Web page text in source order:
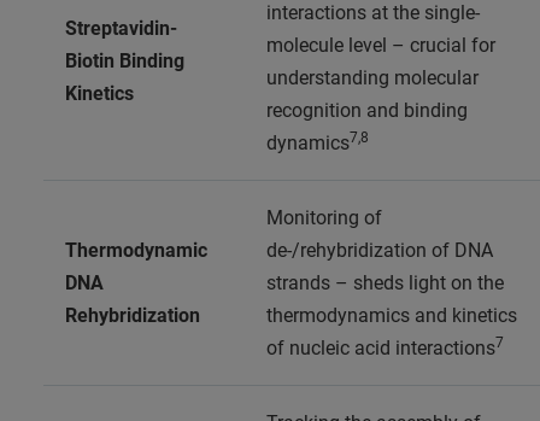
Streptavidin-
Biotin Binding
Kinetics
interactions at the single-
molecule level – crucial for
understanding molecular
recognition and binding
dynamics7,8
Thermodynamic
DNA
Rehybridization
Monitoring of
de-/rehybridization of DNA
strands – sheds light on the
thermodynamics and kinetics
of nucleic acid interactions7